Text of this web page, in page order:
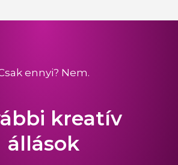
ennyi? Nem.
kreatív
állások